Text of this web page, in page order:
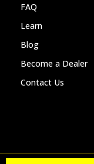
FAQ
Learn
Blog
Become a Dealer
Contact Us